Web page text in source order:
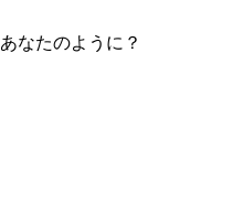
あなたのように？